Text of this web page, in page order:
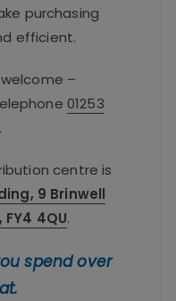
purchasing
efficient.
–
01253
.
centre is
9 Brinwell
4QU.
spend over